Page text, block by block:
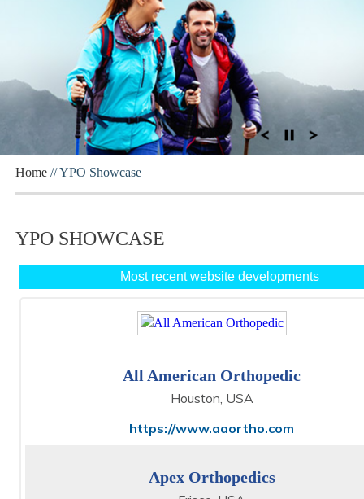
Home // YPO Showcase
YPO SHOWCASE
Most recent website developments
All American Orthopedic
Houston, USA
https://www.aaortho.com
Apex Orthopedics